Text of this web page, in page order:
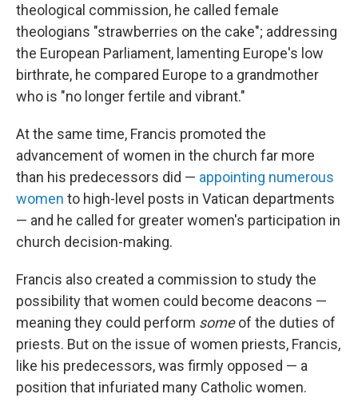
theological commission, he called female
theologians "strawberries on the cake"; addressing
the European Parliament, lamenting Europe's low
birthrate, he compared Europe to a grandmother
who is "no longer fertile and vibrant."
At the same time, Francis promoted the
advancement of women in the church far more
than his predecessors did — appointing numerous
women to high-level posts in Vatican departments
— and he called for greater women's participation in
church decision-making.
Francis also created a commission to study the
possibility that women could become deacons —
meaning they could perform someof the duties of
priests. But on the issue of women priests, Francis,
like his predecessors, was firmly opposed — a
position that infuriated many Catholic women.